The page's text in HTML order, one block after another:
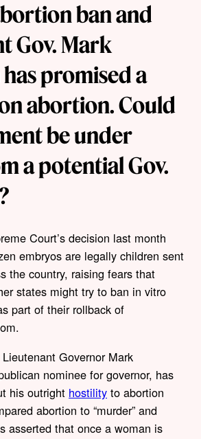
ban and
Gov. Mark
promised a
abortion. Could
be under
a potential Gov.
Court’s decision last month
embryos are legally children sent
the country, raising fears that
states might try to ban in vitro
part of their rollback of
Governor Mark
nominee for governor, has
his outright hostility to abortion
abortion to “murder” and
asserted that once a woman is